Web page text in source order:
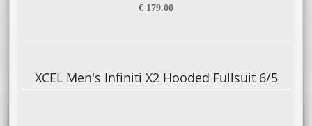
€ 179.00
XCEL Men's Infiniti X2 Hooded Fullsuit 6/5